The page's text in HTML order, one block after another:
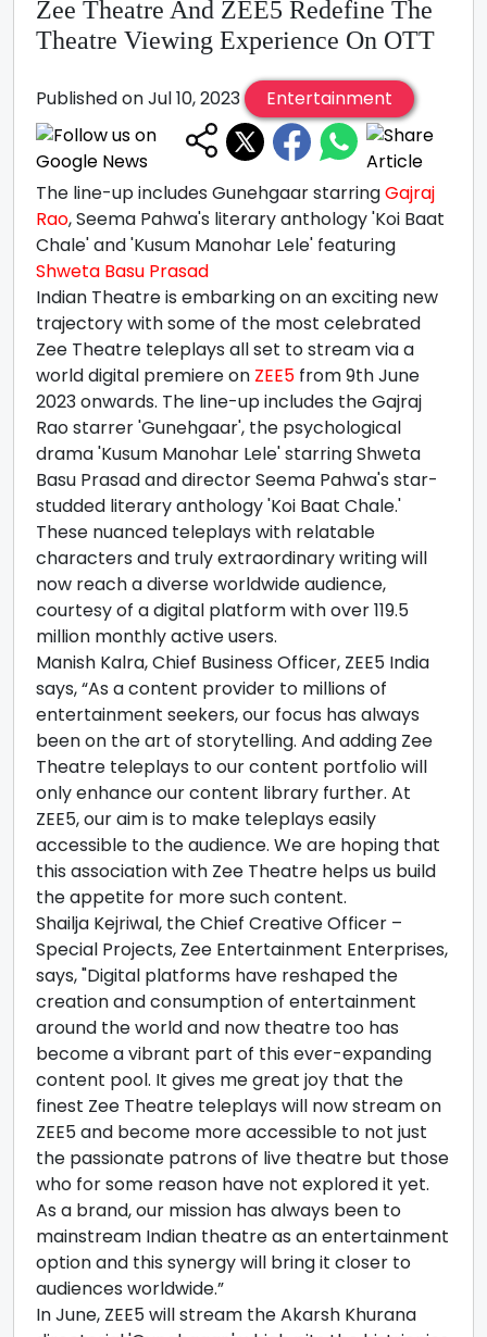
Zee Theatre And ZEE5 Redefine The
Theatre Viewing Experience On OTT
Published on Jul 10, 2023 Entertainment
The line-up includes Gunehgaar starringGajraj
Rao, Seema Pahwa's literary anthology 'Koi Baat
Chale' and 'Kusum Manohar Lele' featuring
Shweta Basu Prasad
Indian Theatre is embarking on an exciting new
trajectory with some of the most celebrated
Zee Theatre teleplays all set to stream via a
world digital premiere on ZEE5 from 9th June
2023 onwards. The line-up includes the Gajraj
Rao starrer 'Gunehgaar', the psychological
drama 'Kusum Manohar Lele' starring Shweta
Basu Prasad and director Seema Pahwa's star-
studded literary anthology 'Koi Baat Chale.'
These nuanced teleplays with relatable
characters and truly extraordinary writing will
now reach a diverse worldwide audience,
courtesy of a digital platform with over 119.5
million monthly active users.
Manish Kalra, Chief Business Officer, ZEE5 India
says, “As a content provider to millions of
entertainment seekers, our focus has always
been on the art of storytelling. And adding Zee
Theatre teleplays to our content portfolio will
only enhance our content library further. At
ZEE5, our aim is to make teleplays easily
accessible to the audience. We are hoping that
this association with Zee Theatre helps us build
the appetite for more such content.
Shailja Kejriwal, the Chief Creative Officer –
Special Projects, Zee Entertainment Enterprises,
says, "Digital platforms have reshaped the
creation and consumption of entertainment
around the world and now theatre too has
become a vibrant part of this ever-expanding
content pool. It gives me great joy that the
finest Zee Theatre teleplays will now stream on
ZEE5 and become more accessible to not just
the passionate patrons of live theatre but those
who for some reason have not explored it yet.
As a brand, our mission has always been to
mainstream Indian theatre as an entertainment
option and this synergy will bring it closer to
audiences worldwide.”
In June, ZEE5 will stream the Akarsh Khurana